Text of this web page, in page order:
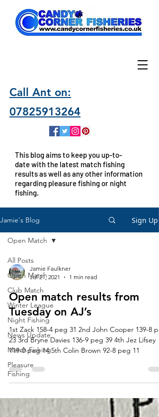
Call Ant on:
07825913264
This blog aims to keep you up-to-
date with the latest match fishing
results as well as any other information
regarding pleasure fishing or night
fishing.
Jamie's Blog Sign Up
All Posts
Open Match
Club Match
Winter League
Night Fishing
News Update
Match Fishing
Pleasure
Fishing
Open Match
Jamie Faulkner
Jul 21, 2021
1 min read
Open match results from
Tuesday on AJ’s
1st Zack 158-4 peg 31 2nd John Cooper 139-8
23 3rd Bryne Davies 136-9 peg 39 4th Jez Lifsey
119-0 peg 14 5th Colin Brown 92-8 peg 11